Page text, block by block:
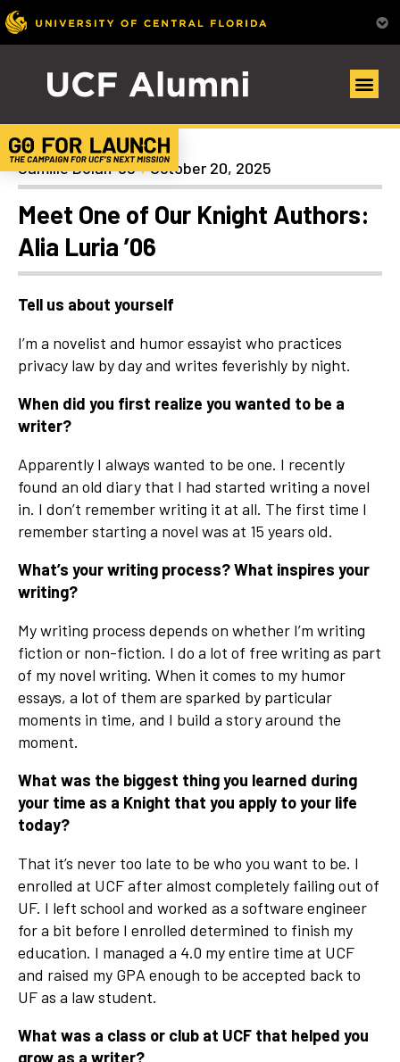
Alumni Spotlights
Camille Dolan ’98 October 20, 2025
Meet One of Our Knight Authors:
Alia Luria ’06
Tell us about yourself
I’m a novelist and humor essayist who practices
privacy law by day and writes feverishly by night.
When did you first realize you wanted to be a
writer?
Apparently I always wanted to be one. I recently
found an old diary that I had started writing a novel
in. I don’t remember writing it at all. The first time I
remember starting a novel was at 15 years old.
What’s your writing process? What inspires your
writing?
My writing process depends on whether I’m writing
fiction or non-fiction. I do a lot of free writing as part
of my novel writing. When it comes to my humor
essays, a lot of them are sparked by particular
moments in time, and I build a story around the
moment.
What was the biggest thing you learned during
your time as a Knight that you apply to your life
today?
That it’s never too late to be who you want to be. I
enrolled at UCF after almost completely failing out of
UF. I left school and worked as a software engineer
for a bit before I enrolled determined to finish my
education. I managed a 4.0 my entire time at UCF
and raised my GPA enough to be accepted back to
UF as a law student.
What was a class or club at UCF that helped you
grow as a writer?